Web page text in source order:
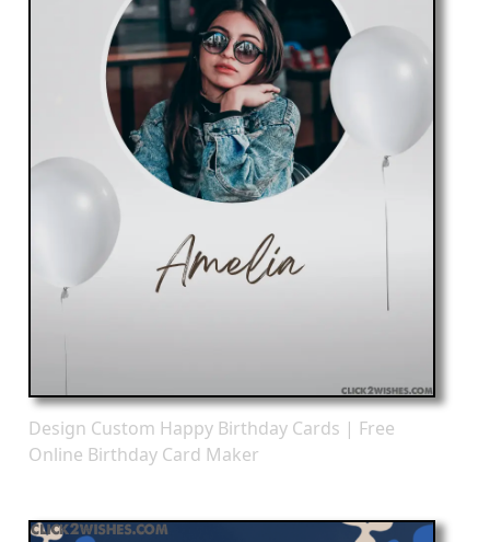
Design Custom Happy Birthday Cards | Free
Online Birthday Card Maker